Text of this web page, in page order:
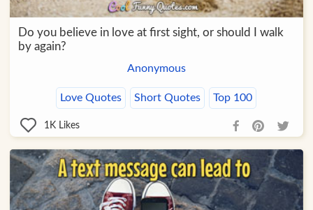
Do you believe in love at first sight, or should I walk
by again?
Anonymous
Love Quotes Short Quotes Top 100
1K Likes